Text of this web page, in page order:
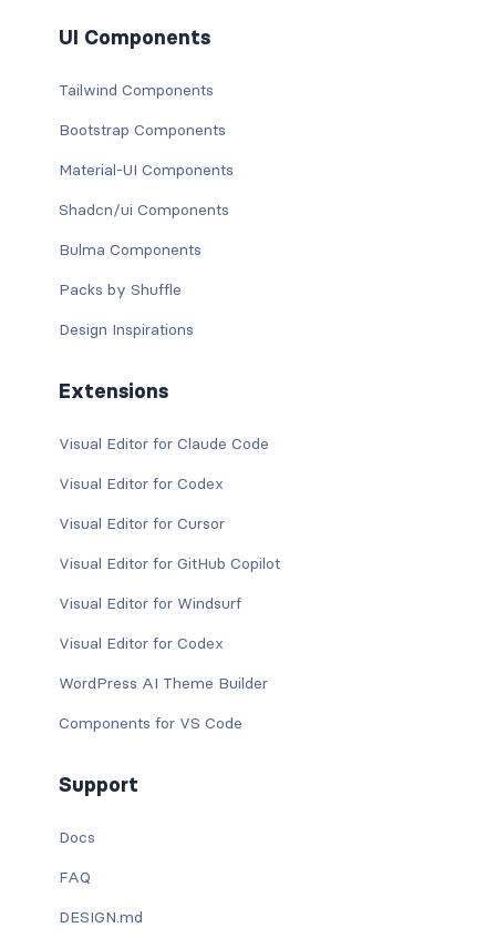
UI Components
Tailwind Components
Bootstrap Components
Material-UI Components
Shadcn/ui Components
Bulma Components
Packs by Shuffle
Design Inspirations
Extensions
Visual Editor for Claude Code
Visual Editor for Codex
Visual Editor for Cursor
Visual Editor for GitHub Copilot
Visual Editor for Windsurf
Visual Editor for Codex
WordPress AI Theme Builder
Components for VS Code
Support
Docs
FAQ
DESIGN.md